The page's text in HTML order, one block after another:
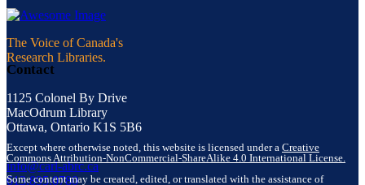
The Voice of Canada's
Research Libraries.
Contact
1125 Colonel By Drive
MacOdrum Library
Ottawa, Ontario K1S 5B6
info@carl-abrc.ca
613.895.0780
Except where otherwise noted, this website is licensed under a Creative
Commons Attribution-NonCommercial-ShareAlike 4.0 International License.
Some content may be created, edited, or translated with the assistance of